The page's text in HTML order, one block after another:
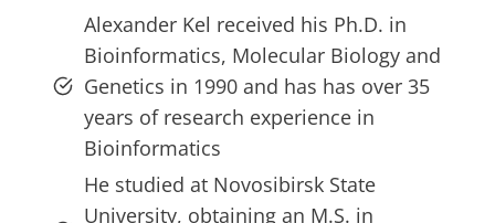
Alexander Kel received his Ph.D. in
Bioinformatics, Molecular Biology and
Genetics in 1990 and has has over 35
years of research experience in
Bioinformatics
He studied at Novosibirsk State
University, obtaining an M.S. in